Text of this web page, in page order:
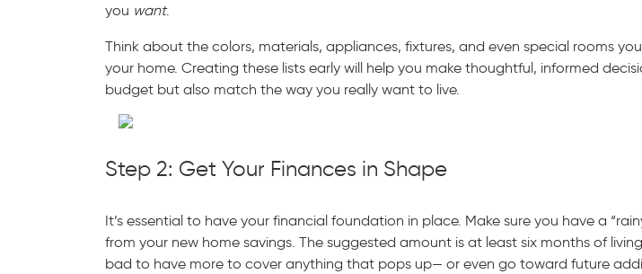
you want.
Think about the colors, materials, appliances, fixtures, and even special rooms
your home. Creating these lists early will help you make thoughtful, informed
budget but also match the way you really want to live.
Step 2: Get Your Finances in Shape
It’s essential to have your financial foundation in place. Make sure you have a
from your new home savings. The suggested amount is at least six months of
bad to have more to cover anything that pops up— or even go toward future